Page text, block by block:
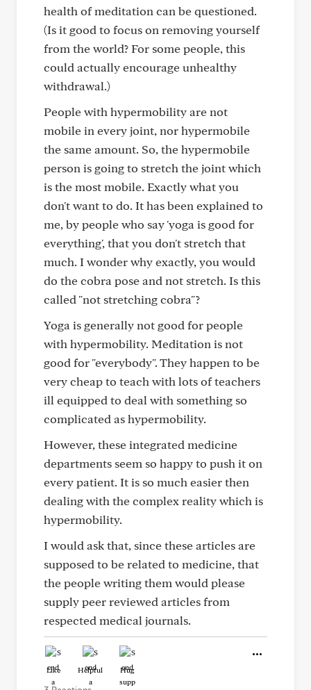
health of meditation can be questioned.
(Is it good to focus on removing yourself
from the world? For some people, this
could actually encourage unhealthy
withdrawal.)
People with hypermobility are not
mobile in every joint, nor hypermobile
the same amount. So, the hypermobile
person is going to stretch the joint which
is the most mobile. Exactly what you
don't want to do. It has been explained to
me, by people who say 'yoga is good for
everything', that you don't stretch that
much. I wonder why exactly, you would
do the cobra pose and not stretch. Is this
called "not stretching cobra"?
Yoga is generally not good for people
with hypermobility. Meditation is not
good for "everybody". They happen to be
very cheap to teach with lots of teachers
ill equipped to deal with something so
complicated as hypermobility.
However, these integrated medicine
departments seem so happy to push it on
every patient. It is so much easier then
dealing with the complex reality which is
hypermobility.
I would ask that, since these articles are
supposed to be related to medicine, that
the people writing them would please
supply peer reviewed articles from
respected medical journals.
Like Helpful Hug